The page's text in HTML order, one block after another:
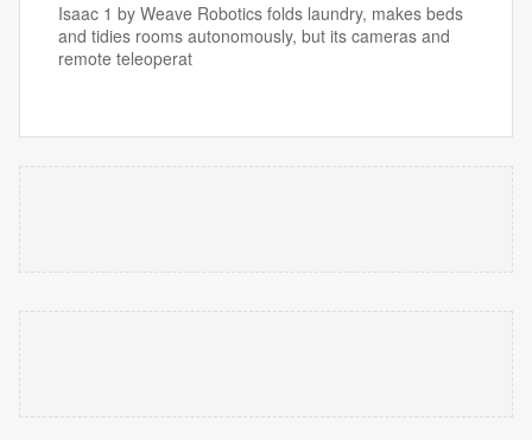
Isaac 1 by Weave Robotics folds laundry, makes beds
and tidies rooms autonomously, but its cameras and
remote teleoperat